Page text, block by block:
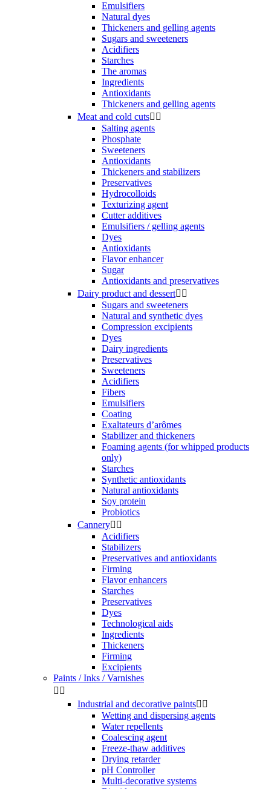
Emulsifiers
Natural dyes
Thickeners and gelling agents
Sugars and sweeteners
Acidifiers
Starches
The aromas
Ingredients
Antioxidants
Thickeners and gelling agents
Meat and cold cuts 
Salting agents
Phosphate
Sweeteners
Antioxidants
Thickeners and stabilizers
Preservatives
Hydrocolloids
Texturizing agent
Cutter additives
Emulsifiers / gelling agents
Dyes
Antioxidants
Flavor enhancer
Sugar
Antioxidants and preservatives
Dairy product and dessert 
Sugars and sweeteners
Natural and synthetic dyes
Compression excipients
Dyes
Dairy ingredients
Preservatives
Sweeteners
Acidifiers
Fibers
Emulsifiers
Coating
Exaltateurs d’arômes
Stabilizer and thickeners
Foaming agents (for whipped products
only)
Starches
Synthetic antioxidants
Natural antioxidants
Soy protein
Probiotics
Cannery 
Acidifiers
Stabilizers
Preservatives and antioxidants
Firming
Flavor enhancers
Starches
Preservatives
Dyes
Technological aids
Ingredients
Thickeners
Firming
Excipients
Paints / Inks / Varnishes
 
Industrial and decorative paints 
Wetting and dispersing agents
Water repellents
Coalescing agent
Freeze-thaw additives
Drying retarder
pH Controller
Multi-decorative systems